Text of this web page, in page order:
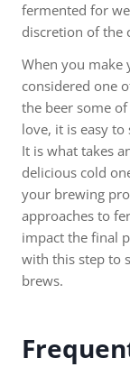
fermented for
discretion of the
When you make
considered one
the beer some
love, it is easy to
It is what takes
delicious cold
your brewing
approaches to
impact the final
with this step to
brews.